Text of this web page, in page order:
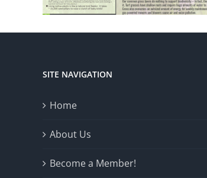
SITE NAVIGATION
Home
About Us
Become a Member!